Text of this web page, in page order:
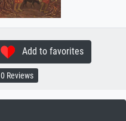
Add to favorites
0 Reviews